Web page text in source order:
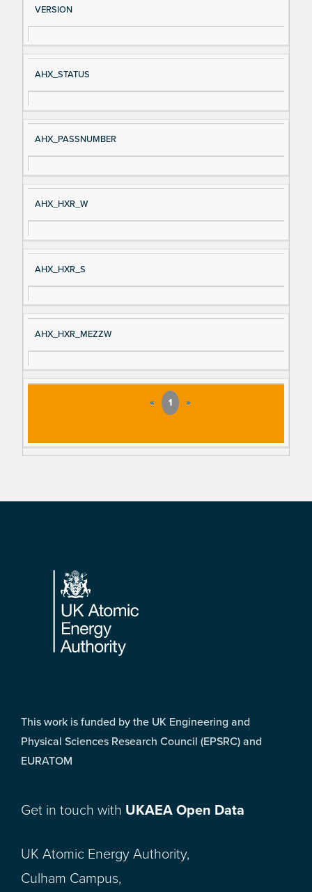
Si
gn
al
e
D
es
cri
VERSION
AHX_STATUS
AHX_PASSNUMBER
AHX_HXR_W
AHX_HXR_S
AHX_HXR_MEZZW
« 1 »
Footer
This work is funded by the UK Engineering and
Physical Sciences Research Council (EPSRC) and
EURATOM
Get in touch with UKAEA Open Data
UK Atomic Energy Authority,
Culham Campus,